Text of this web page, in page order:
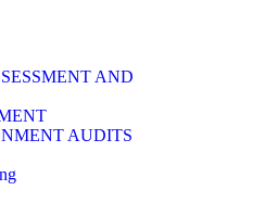
AND
AUDITS